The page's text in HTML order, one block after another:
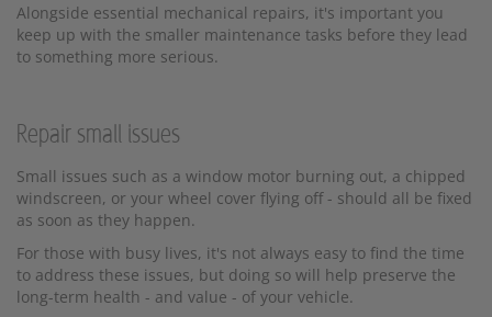
Alongside essential mechanical repairs, it's important you
keep up with the smaller maintenance tasks before they lead
to something more serious.
Repair small issues
Small issues such as a window motor burning out, a chipped
windscreen, or your wheel cover flying off - should all be fixed
as soon as they happen.
For those with busy lives, it's not always easy to find the time
to address these issues, but doing so will help preserve the
long-term health - and value - of your vehicle.